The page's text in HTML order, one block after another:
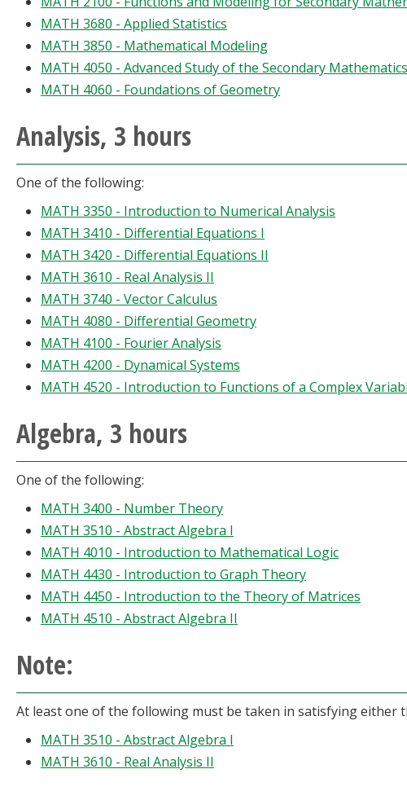
MATH 3680 - Applied Statistics
MATH 3850 - Mathematical Modeling
MATH 4050 - Advanced Study of the Secondary
MATH 4060 - Foundations of Geometry
Analysis, 3 hours
One of the following:
MATH 3350 - Introduction to Numerical Analysis
MATH 3410 - Differential Equations I
MATH 3420 - Differential Equations II
MATH 3610 - Real Analysis II
MATH 3740 - Vector Calculus
MATH 4080 - Differential Geometry
MATH 4100 - Fourier Analysis
MATH 4200 - Dynamical Systems
MATH 4520 - Introduction to Functions of a Complex
Algebra, 3 hours
One of the following:
MATH 3400 - Number Theory
MATH 3510 - Abstract Algebra I
MATH 4010 - Introduction to Mathematical Logic
MATH 4430 - Introduction to Graph Theory
MATH 4450 - Introduction to the Theory of Matrices
MATH 4510 - Abstract Algebra II
Note:
At least one of the following must be taken in satisfying either
MATH 3510 - Abstract Algebra I
MATH 3610 - Real Analysis II